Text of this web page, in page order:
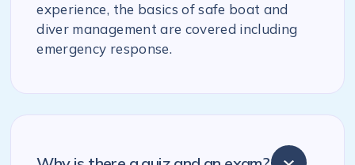
experience, the basics of safe boat and
diver management are covered including
emergency response.